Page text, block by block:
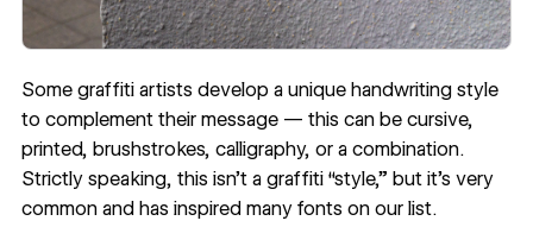
Some graffiti artists develop a unique handwriting style
to complement their message — this can be cursive,
printed, brushstrokes, calligraphy, or a combination.
Strictly speaking, this isn’t a graffiti “style,” but it’s very
common and has inspired many fonts on our list.